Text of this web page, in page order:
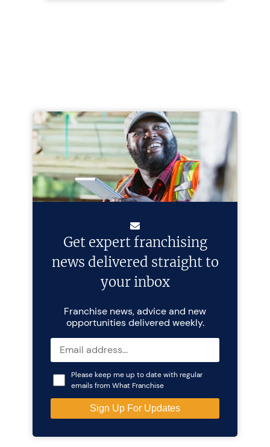
Get expert franchising
news delivered straight to
your inbox
Franchise news, advice and new
opportunities delivered weekly.
Please keep me up to date with regular
emails from What Franchise